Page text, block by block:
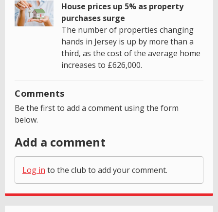
House prices up 5% as property
purchases surge
The number of properties changing
hands in Jersey is up by more than a
third, as the cost of the average home
increases to £626,000.
Comments
Be the first to add a comment using the form
below.
Add a comment
Log in to the club to add your comment.